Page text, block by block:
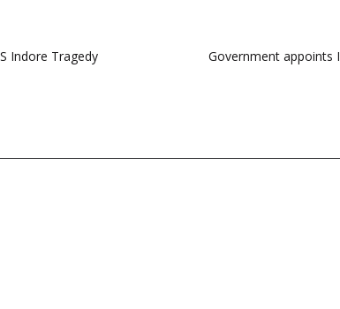
Indore Tragedy
Government appoints